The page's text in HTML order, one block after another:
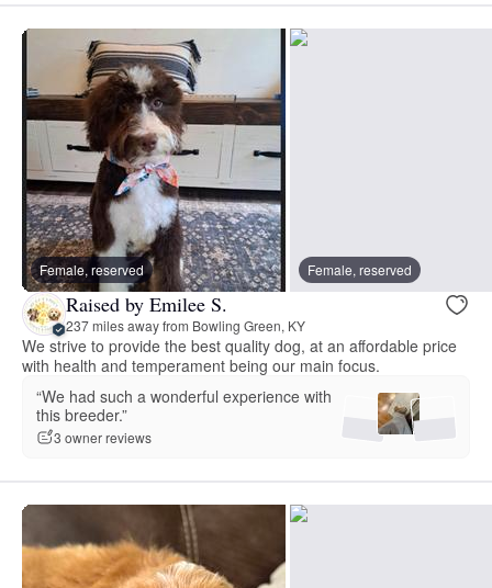
Female, reserved Female, reserved
Raised by Emilee S.
237 miles away from Bowling Green, KY
We strive to provide the best quality dog, at an affordable price
with health and temperament being our main focus.
“We had such a wonderful experience with
this breeder.”
3 owner reviews